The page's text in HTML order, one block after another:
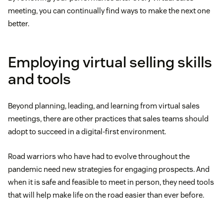
meeting, you can continually find ways to make the next one
better.
Employing virtual selling skills
and tools
Beyond planning, leading, and learning from virtual sales
meetings, there are other practices that sales teams should
adopt to succeed in a digital-first environment.
Road warriors who have had to evolve throughout the
pandemic need new strategies for engaging prospects. And
when it is safe and feasible to meet in person, they need tools
that will help make life on the road easier than ever before.